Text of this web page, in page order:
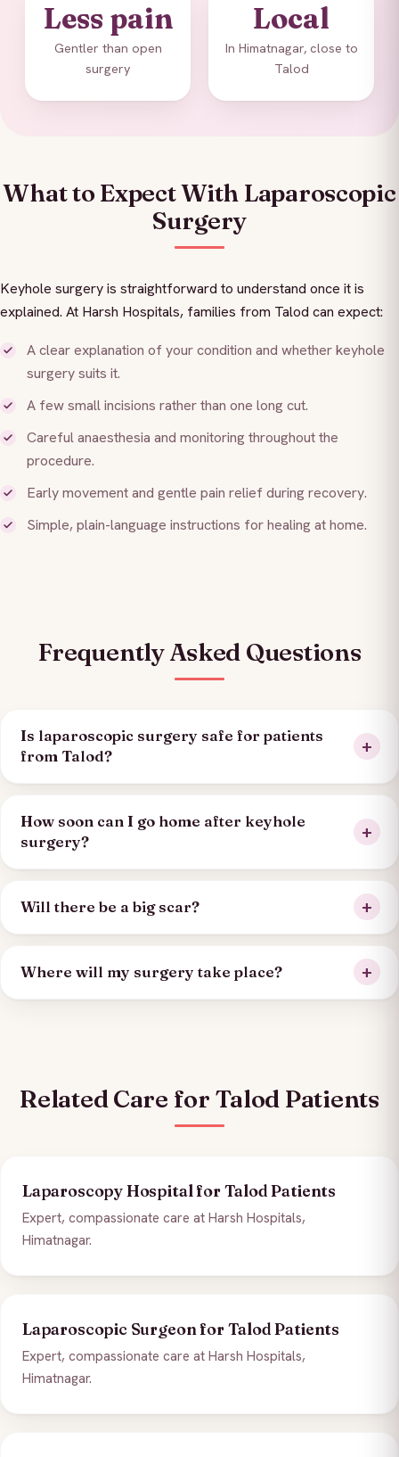
Less pain
Gentler than open
surgery
Local
In Himatnagar, close to
Talod
What to Expect With Laparoscopic
Surgery
Keyhole surgery is straightforward to understand once it is
explained. At Harsh Hospitals, families from Talod can expect:
A clear explanation of your condition and whether keyhole
surgery suits it.
A few small incisions rather than one long cut.
Careful anaesthesia and monitoring throughout the
procedure.
Early movement and gentle pain relief during recovery.
Simple, plain-language instructions for healing at home.
Frequently Asked Questions
Is laparoscopic surgery safe for patients
from Talod?
How soon can I go home after keyhole
surgery?
Will there be a big scar?
Where will my surgery take place?
Related Care for Talod Patients
Laparoscopy Hospital for Talod Patients
Expert, compassionate care at Harsh Hospitals,
Himatnagar.
Laparoscopic Surgeon for Talod Patients
Expert, compassionate care at Harsh Hospitals,
Himatnagar.